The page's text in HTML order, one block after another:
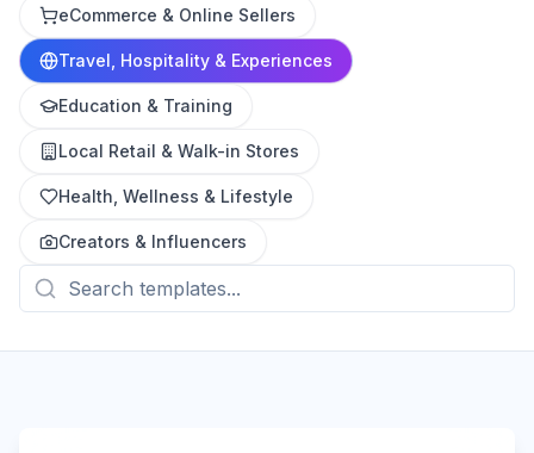
eCommerce & Online Sellers
Travel, Hospitality & Experiences
Education & Training
Local Retail & Walk-in Stores
Health, Wellness & Lifestyle
Creators & Influencers